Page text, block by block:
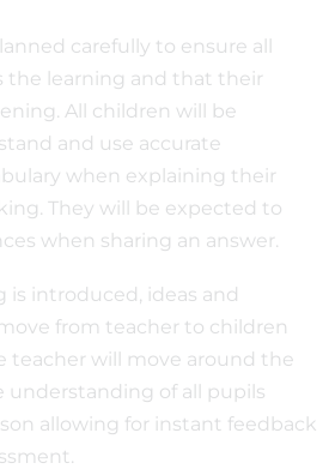
carefully to ensure all
the learning and that their
All children will be
and use accurate
when explaining their
They will be expected to
when sharing an answer.
is introduced, ideas and
from teacher to children
teacher will move around the
understanding of all pupils
allowing for instant feedback